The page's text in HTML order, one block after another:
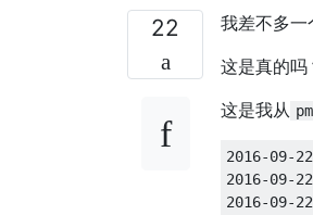
22
我差不多一
这是真的吗
这是我从
2016-09-22 23:05:30 +0300 Wake Requests         [*proc=mDNSResponder request=Maintenance inDelta=7198] [proc=powerd request=TCPKATurnOff inDelta=34664]           
2016-09-22 23:25:24 +0300 Kernel Client Acks    Delays to Wake notifications: [SSP3 driver is slow(msg: SetState to 3)(403 ms)] [AirPort_Brcm4360 driver is slow(msg: SetState to 2)(346 ms)] [com_apple_driver_AppleUSBCardReaderDriverNub driver is slow(msg: SetState to 2)(535 ms)]           
2016-09-22 23:25:56 +0300 Wake Requests         [*proc=mDNSResponder request=Maintenance inDelta=7198] [proc=powerd